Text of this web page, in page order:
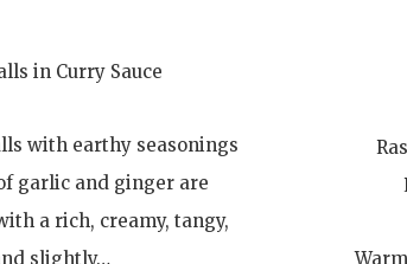
in Curry Sauce
with earthy seasonings
garlic and ginger are
a rich, creamy, tangy,
slightly…